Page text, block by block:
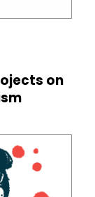
on